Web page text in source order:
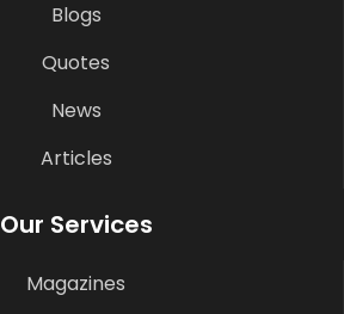
Blogs
Quotes
News
Articles
Our Services
Magazines